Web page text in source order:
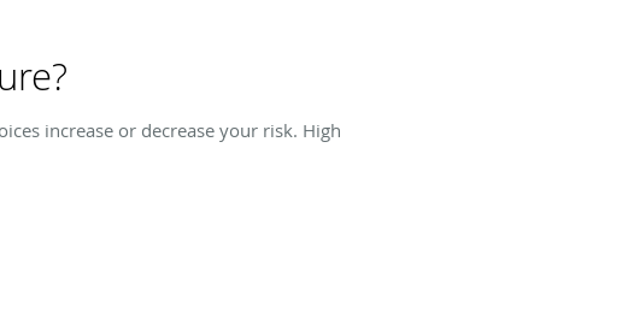
increase or decrease your risk. High